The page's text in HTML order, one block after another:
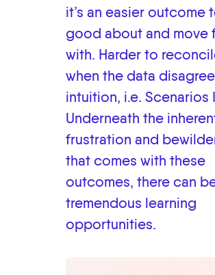
it’s an easier outcome
good about and move
with. Harder to
when the data
intuition, i.e. Scenarios
Underneath the
frustration and
that comes with these
outcomes, there can
tremendous learning
opportunities.